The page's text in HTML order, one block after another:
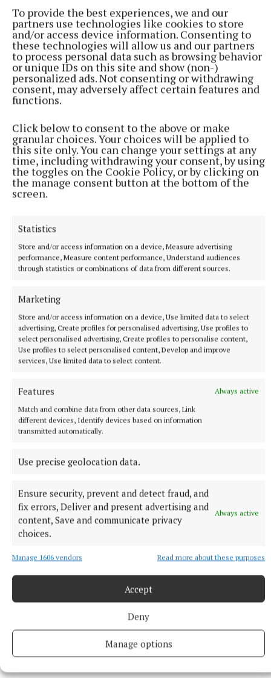
To provide the best experiences, we and our
partners use technologies like cookies to store
and/or access device information. Consenting to
these technologies will allow us and our partners
to process personal data such as browsing behavior
or unique IDs on this site and show (non-)
personalized ads. Not consenting or withdrawing
consent, may adversely affect certain features and
functions.
Click below to consent to the above or make
granular choices. Your choices will be applied to
this site only. You can change your settings at any
time, including withdrawing your consent, by using
the toggles on the Cookie Policy, or by clicking on
the manage consent button at the bottom of the
screen.
Statistics
Store and/or access information on a device, Measure advertising
performance, Measure content performance, Understand audiences
through statistics or combinations of data from different sources.
Marketing
Store and/or access information on a device, Use limited data to select
advertising, Create profiles for personalised advertising, Use profiles to
select personalised advertising, Create profiles to personalise content,
Use profiles to select personalised content, Develop and improve
services, Use limited data to select content.
Features
Always active
Match and combine data from other data sources, Link
different devices, Identify devices based on information
transmitted automatically.
Use precise geolocation data.
Ensure security, prevent and detect fraud, and
fix errors, Deliver and present advertising and
content, Save and communicate privacy
choices.
Always active
Manage 1606 vendors Read more about these purposes
Accept
Deny
Manage options
food stylist and recipe developer can be found on
Instagram or Facebook @pinkhairedpastrychef
You can also contact her at:
pinkairedpastrychef@gmail.com
YOU MIGHT ALSO ENJOY
Mini Egg no bake cheesecake pots
recipe
Published:Sat 10 May 2025, 10:45 AM
More from this Topic